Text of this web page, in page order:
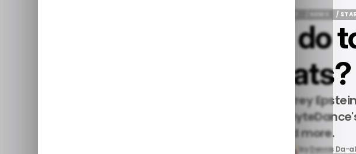
/ NEWS
/ NEWS
/
💬 What will you do
chats?
Plus: Apple's future wearables, Jeffrey
India, Google's latest Pixel phone,
and more.
by Dennis Da-